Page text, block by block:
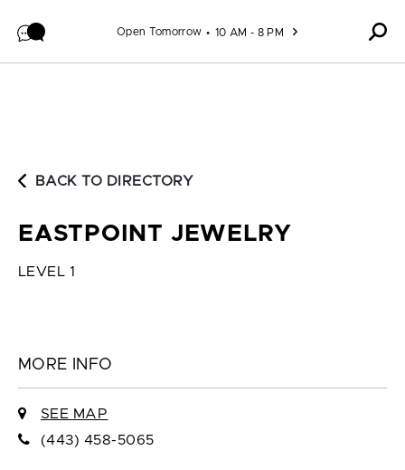
Open Tomorrow 10 AM - 8 PM
BACK TO DIRECTORY
EASTPOINT JEWELRY
LEVEL 1
MORE INFO
SEE MAP
(443) 458-5065